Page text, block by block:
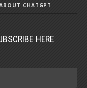
CHATGPT
HERE